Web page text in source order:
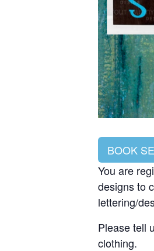
BOOK
You are
designs to
lettering/
Please tell
clothing.